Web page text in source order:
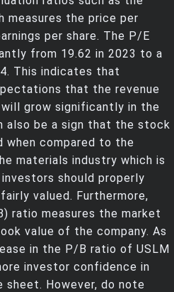
measures the price per
per share. The P/E
from 19.62 in 2023 to a
This indicates that
that the revenue
will grow significantly in the
also be a sign that the stock
when compared to the
materials industry which is
should properly
valued. Furthermore,
ratio measures the market
value of the company. As
in the P/B ratio of USLM
investor confidence in
sheet. However, do note